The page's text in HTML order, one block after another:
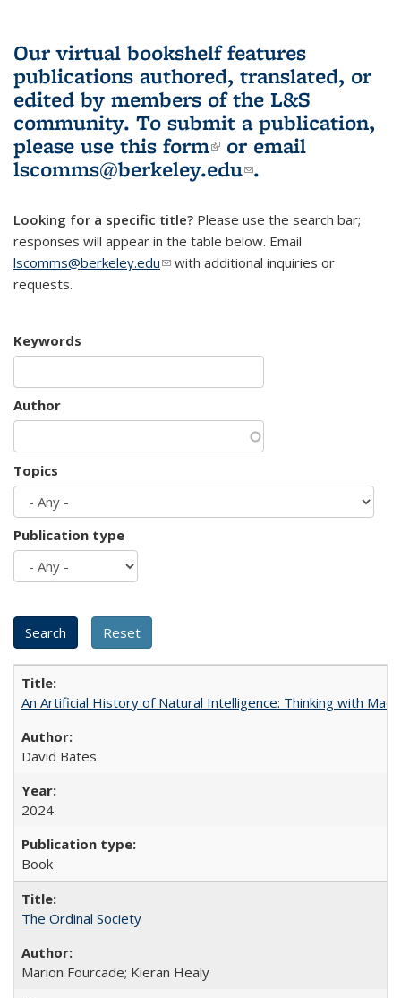
Our virtual bookshelf features
publications authored, translated, or
edited by members of the L&S
community. To submit a publication,
please use this form(link is external)
or email
lscomms@berkeley.edu(link sends e-
.
Looking for a specific title? Please use the search bar;
responses will appear in the table below. Email
lscomms@berkeley.edu(link sends e-mail)
with additional inquiries or
requests.
Keywords
Author
Topics
Publication type
An Artificial History of Natural Intelligence: Thinking with
David Bates
2024
Book
The Ordinal Society
Marion Fourcade; Kieran Healy